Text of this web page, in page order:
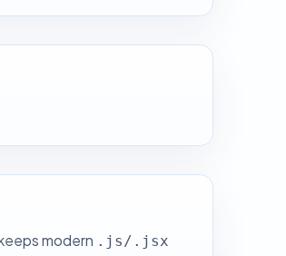
modern .js/.jsx